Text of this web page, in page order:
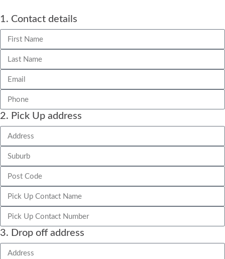
1. Contact details
2. Pick Up address
3. Drop off address